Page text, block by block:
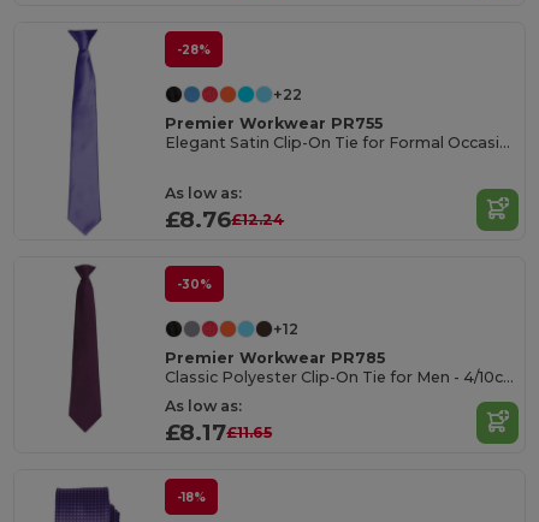
-28%
+22
Premier Workwear PR755
Elegant Satin Clip-On Tie for Formal Occasions
As low as:
£8.76£12.24
-30%
+12
Premier Workwear PR785
Classic Polyester Clip-On Tie for Men - 4/10cm Blade
As low as:
£8.17£11.65
-18%